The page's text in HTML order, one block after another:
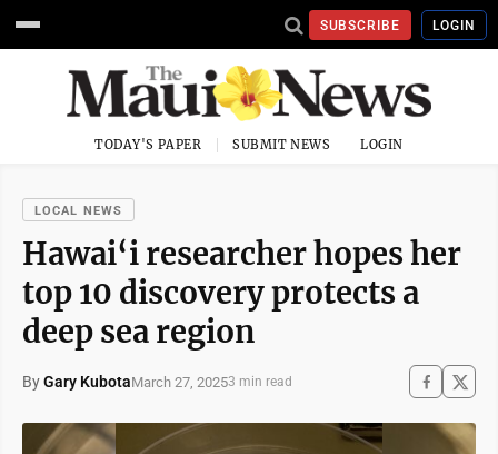
SUBSCRIBE LOGIN
TODAY'S PAPER SUBMIT NEWS LOGIN
LOCAL NEWS
Hawai‘i researcher hopes her
top 10 discovery protects a
deep sea region
ByGary KubotaMarch 27, 20253 min read